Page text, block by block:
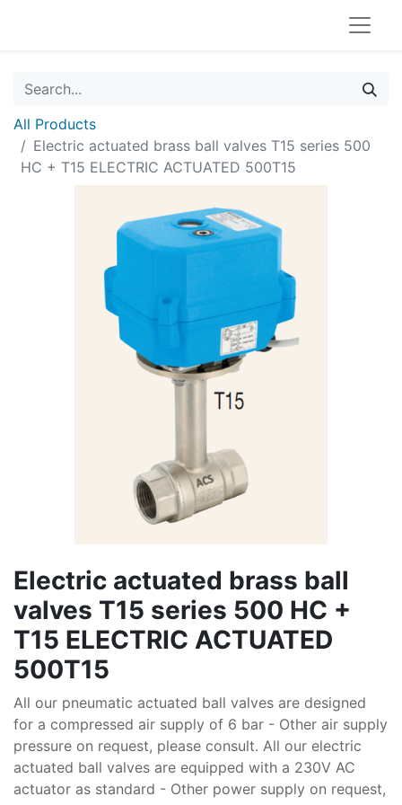
All Products
Electric actuated brass ball valves T15 series 500
HC + T15 ELECTRIC ACTUATED 500T15
Electric actuated brass ball
valves T15 series 500 HC +
T15 ELECTRIC ACTUATED
500T15
All our pneumatic actuated ball valves are designed
for a compressed air supply of 6 bar - Other air supply
pressure on request, please consult. All our electric
actuated ball valves are equipped with a 230V AC
actuator as standard - Other power supply on request,